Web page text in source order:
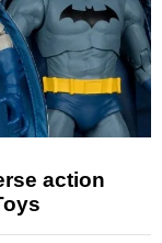
action